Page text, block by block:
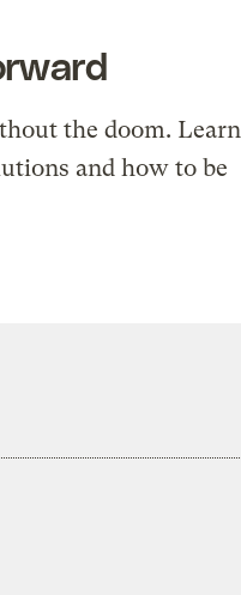
the doom. Learn
and how to be